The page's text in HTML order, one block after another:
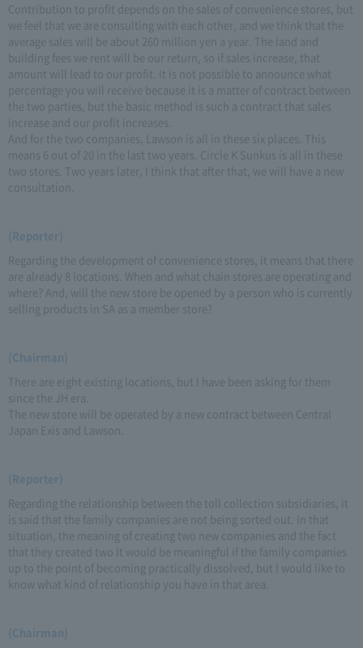
Contribution to profit depends on the sales of convenience stores, but
we feel that we are consulting with each other, and we think that the
average sales will be about 260 million yen a year. The land and
building fees we rent will be our return, so if sales increase, that
amount will lead to our profit. It is not possible to announce what
percentage you will receive because it is a matter of contract between
the two parties, but the basic method is such a contract that sales
increase and our profit increases.
And for the two companies, Lawson is all in these six places. This
means 6 out of 20 in the last two years. Circle K Sunkus is all in these
two stores. Two years later, I think that after that, we will have a new
consultation.
(Reporter)
Regarding the development of convenience stores, it means that there
are already 8 locations. When and what chain stores are operating and
where? And, will the new store be opened by a person who is currently
selling products in SA as a member store?
(Chairman)
There are eight existing locations, but I have been asking for them
since the JH era.
The new store will be operated by a new contract between Central
Japan Exis and Lawson.
(Reporter)
Regarding the relationship between the toll collection subsidiaries, it
is said that the family companies are not being sorted out. In that
situation, the meaning of creating two new companies and the fact
that they created two It would be meaningful if the family companies
up to the point of becoming practically dissolved, but I would like to
know what kind of relationship you have in that area.
(Chairman)